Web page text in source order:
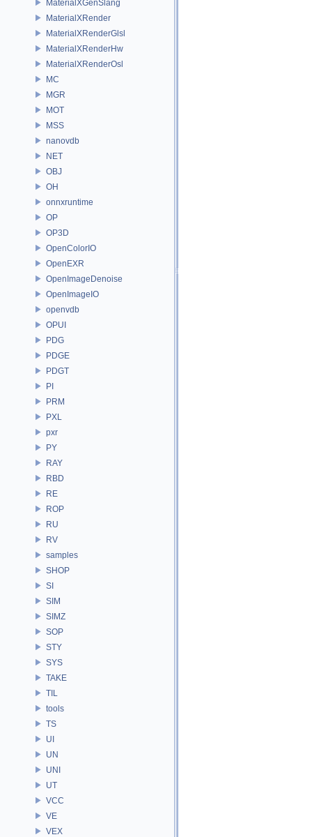
MaterialXGenSlang
MaterialXRender
MaterialXRenderGlsl
MaterialXRenderHw
MaterialXRenderOsl
MC
MGR
MOT
MSS
nanovdb
NET
OBJ
OH
onnxruntime
OP
OP3D
OpenColorIO
OpenEXR
OpenImageDenoise
OpenImageIO
openvdb
OPUI
PDG
PDGE
PDGT
PI
PRM
PXL
pxr
PY
RAY
RBD
RE
ROP
RU
RV
samples
SHOP
SI
SIM
SIMZ
SOP
STY
SYS
TAKE
TIL
tools
TS
UI
UN
UNI
UT
VCC
VE
VEX